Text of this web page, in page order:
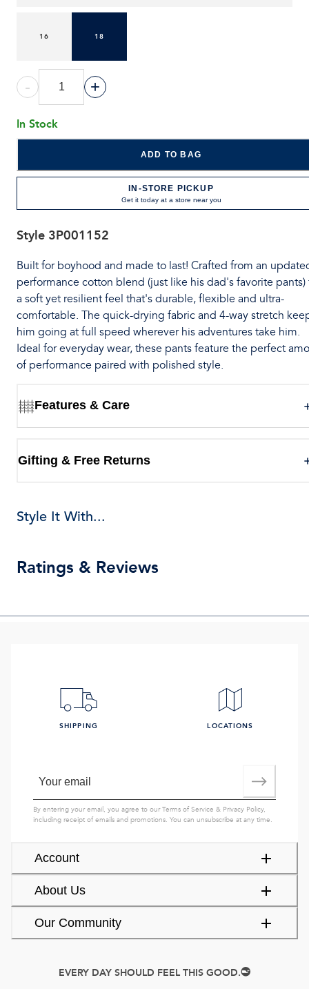
16 18
- +
In Stock
ADD TO BAG
IN-STORE PICKUP
Get it today at a store near you
Style 3P001152
Built for boyhood and made to last! Crafted from an
performance cotton blend (just like his dad's favorite pants)
a soft yet resilient feel that's durable, flexible and ultra-
comfortable. The quick-drying fabric and 4-way stretch
him going at full speed wherever his adventures take him.
Ideal for everyday wear, these pants feature the perfect
of performance paired with polished style.
Features & Care
Gifting & Free Returns
Style It With...
Ratings & Reviews
Account
About Us
Our Community
SHIPPING LOCATIONS
By entering your email, you agree to ourTerms of Service & Privacy Policy,
including receipt of emails and promotions. You can unsubscribe at any time.
EVERY DAY SHOULD FEEL THIS GOOD.